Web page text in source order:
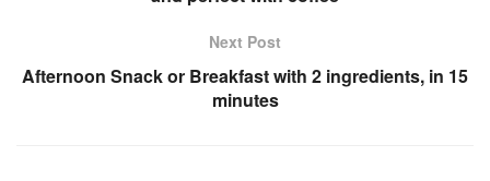
Next Post
Afternoon Snack or Breakfast with 2 ingredients, in 15
minutes